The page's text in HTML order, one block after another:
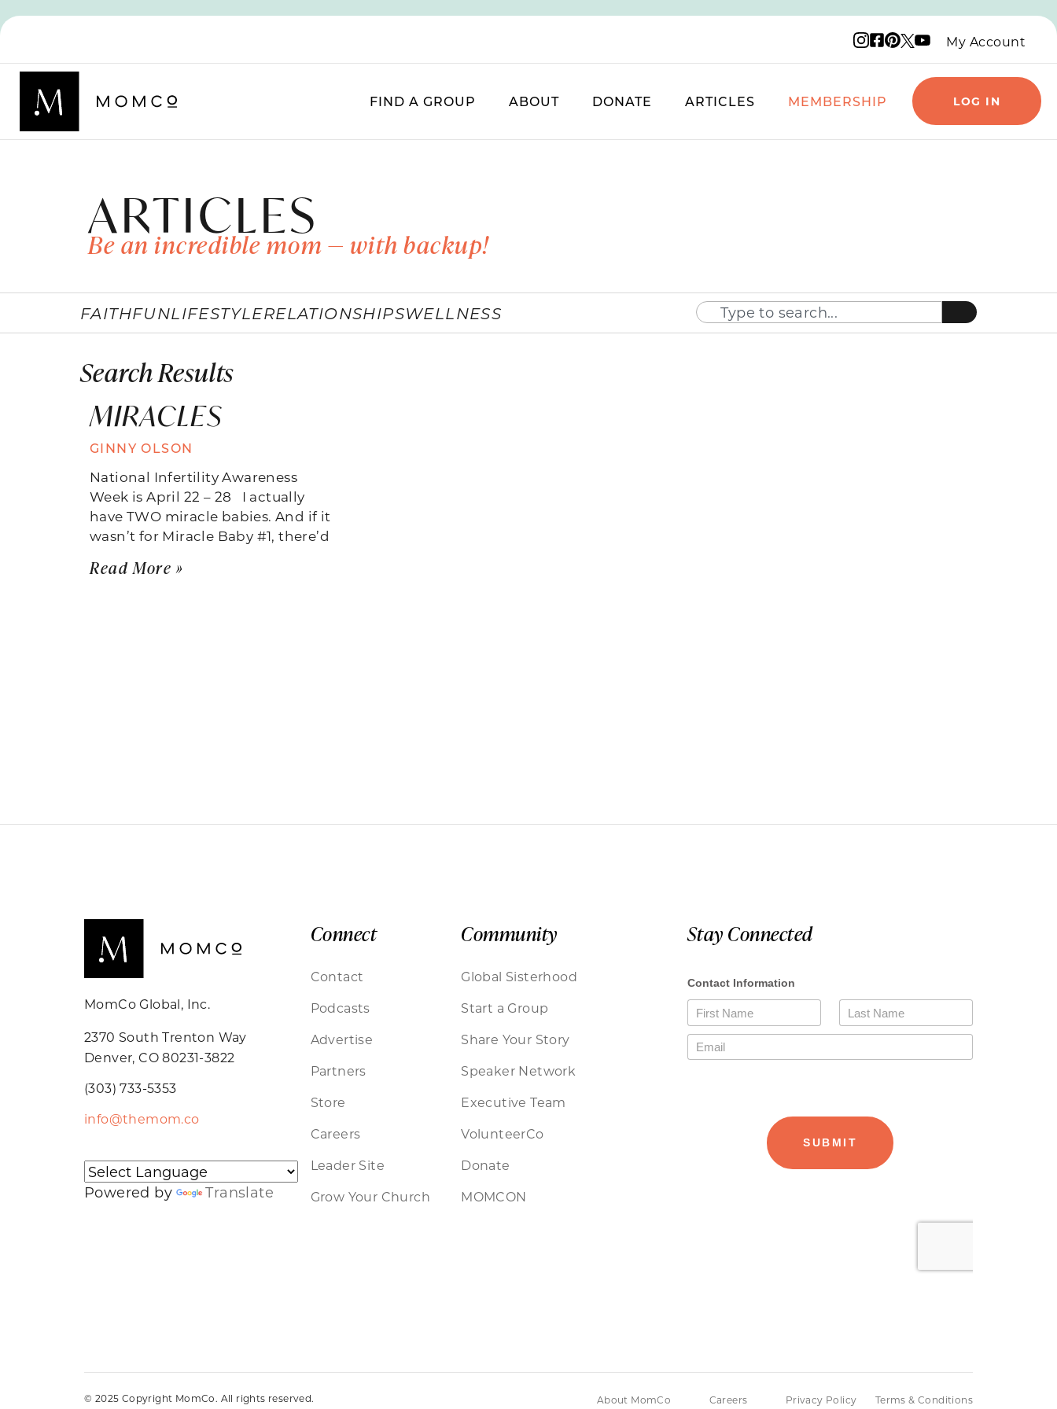
Instagram logo
Facebook logo
Pinterest logo
X logo
YouTube logo
My Account
FIND A GROUP ABOUT DONATE ARTICLES MEMBERSHIP LOG IN
ARTICLES
Be an incredible mom — with backup!
FAITHFUNLIFESTYLERELATIONSHIPSWELLNESS
Search Results
MIRACLES
GINNY OLSON
National Infertility Awareness
Week is April 22 – 28 I actually
have TWO miracle babies. And if it
wasn’t for Miracle Baby #1, there’d
Read More »
MomCo Global, Inc.
2370 South Trenton Way
Denver, CO 80231-3822
(303) 733-5353
info@themom.co
Powered by Translate
Connect
Contact
Podcasts
Advertise
Partners
Store
Careers
Leader Site
Grow Your Church
Community
Global Sisterhood
Start a Group
Share Your Story
Speaker Network
Executive Team
VolunteerCo
Donate
MOMCON
Stay Connected
© 2025 Copyright MomCo. All rights reserved. About MomCo Careers Privacy Policy Terms & Conditions